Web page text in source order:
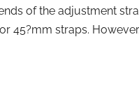
of the adjustment
45?mm straps.